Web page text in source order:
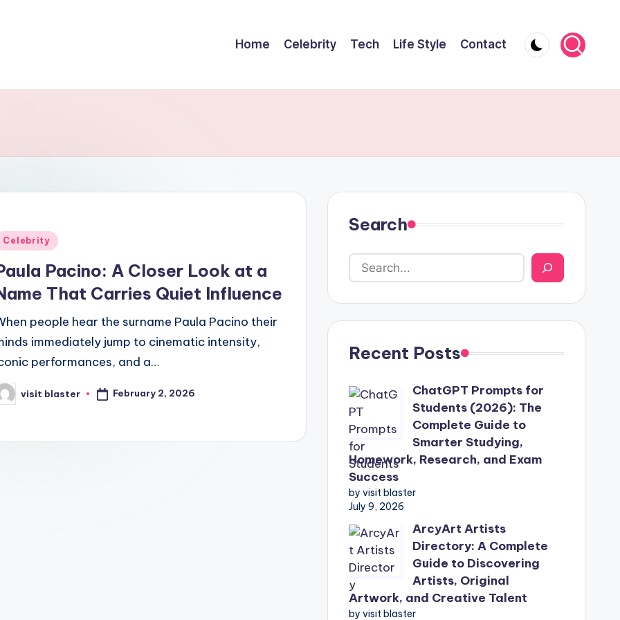
Home Celebrity Tech Life Style Contact
Celebrity
Pacino: A Closer Look at a
That Carries Quiet Influence
people hear the surname Paula Pacino their
immediately jump to cinematic intensity,
performances, and a…
visit blaster February 2, 2026
Search
Recent Posts
ChatGPT Prompts for
Students (2026): The
Complete Guide to
Smarter Studying,
Homework, Research, and Exam
Success
by visit blaster
July 9, 2026
ArcyArt Artists
Directory: A Complete
Guide to Discovering
Artists, Original
Artwork, and Creative Talent
by visit blaster